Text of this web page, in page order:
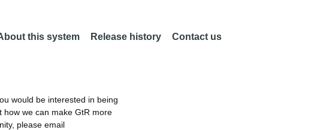
this system Release history Contact us
would be interested in being
we can make GtR more
please email